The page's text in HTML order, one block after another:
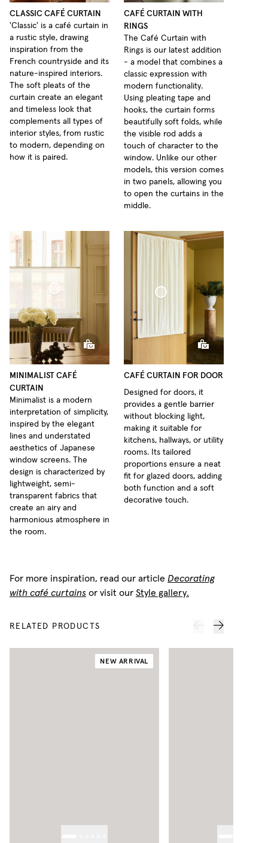
CLASSIC CAFÉ CURTAIN
'Classic' is a café curtain in
a rustic style, drawing
inspiration from the
French countryside and its
nature-inspired interiors.
The soft pleats of the
curtain create an elegant
and timeless look that
complements all types of
interior styles, from rustic
to modern, depending on
how it is paired.
CAFÉ CURTAIN WITH
RINGS
The Café Curtain with
Rings is our latest addition
- a model that combines a
classic expression with
modern functionality.
Using pleating tape and
hooks, the curtain forms
beautifully soft folds, while
the visible rod adds a
touch of character to the
window. Unlike our other
models, this version comes
in two panels, allowing you
to open the curtains in the
middle.
Curtain Minimalist Sheer Linen
MINIMALIST CAFÉ
CURTAIN
Minimalist is a modern
interpretation of simplicity,
inspired by the elegant
lines and understated
aesthetics of Japanese
window screens. The
design is characterized by
lightweight, semi-
transparent fabrics that
create an airy and
harmonious atmosphere in
the room.
Café Curtain door Woven Linen
CAFÉ CURTAIN FOR DOOR
Designed for doors, it
provides a gentle barrier
without blocking light,
making it suitable for
kitchens, hallways, or utility
rooms. Its tailored
proportions ensure a neat
fit for glazed doors, adding
both function and a soft
decorative touch.
For more inspiration, read our article Decorating
with café curtains or visit our Style gallery.
RELATED PRODUCTS
NEW ARRIVAL